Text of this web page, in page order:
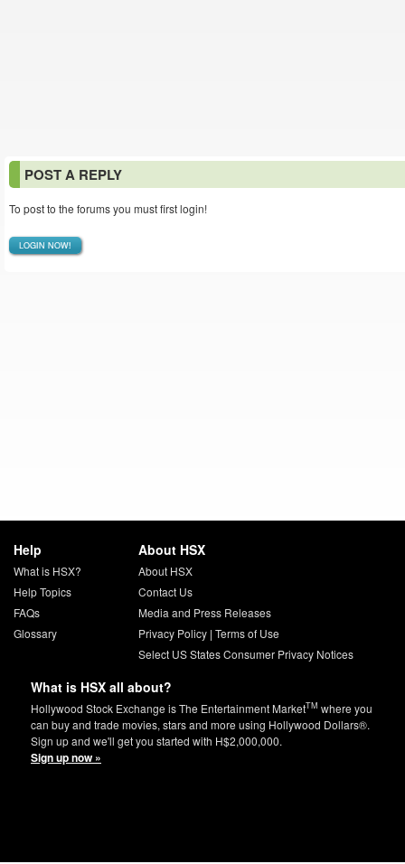
POST A REPLY
To post to the forums you must first login!
LOGIN NOW!
Help
What is HSX?
Help Topics
FAQs
Glossary
About HSX
About HSX
Contact Us
Media and Press Releases
Privacy Policy| Terms of Use
Select US States Consumer Privacy Notices
What is HSX all about?
Hollywood Stock Exchange is The Entertainment MarketTM where you
can buy and trade movies, stars and more using Hollywood Dollars®.
Sign up and we'll get you started with H$2,000,000.
Sign up now »